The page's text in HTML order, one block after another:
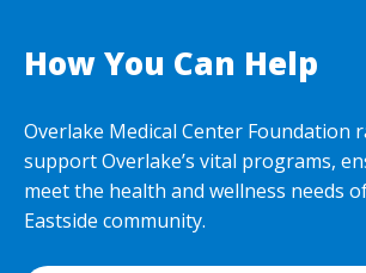
How You Can Help
Overlake Medical Center Foundation
support Overlake’s vital programs,
meet the health and wellness needs
Eastside community.